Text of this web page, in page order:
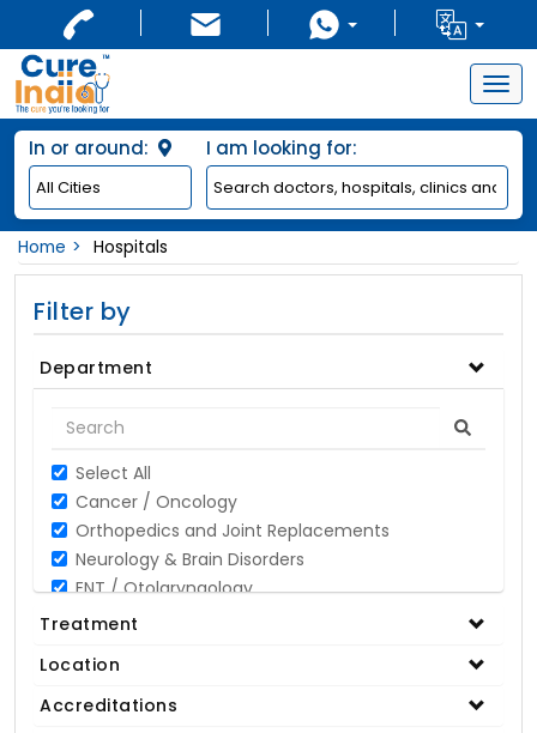
In or around: I am looking for:
Home Hospitals
Filter by
Department
Select All
Cancer / Oncology
Orthopedics and Joint Replacements
Neurology & Brain Disorders
ENT / Otolaryngology
Opthalmology / Eye Care
Gynaecology
Cardiology & Cardiothoracic Surgery
Treatment
Location
Accreditations